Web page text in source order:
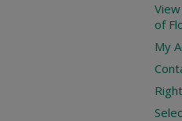
of
My